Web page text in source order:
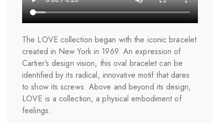
The LOVE collection began with the iconic bracelet
created in New York in 1969. An expression of
Cartier’s design vision, this oval bracelet can be
identified by its radical, innovative motif that dares
to show its screws. Above and beyond its design,
LOVE is a collection, a physical embodiment of
feelings.